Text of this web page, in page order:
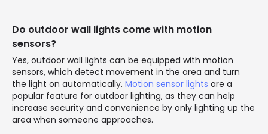
Do outdoor wall lights come with motion
sensors?
Yes, outdoor wall lights can be equipped with motion
sensors, which detect movement in the area and turn
the light on automatically. Motion sensor lights are a
popular feature for outdoor lighting, as they can help
increase security and convenience by only lighting up the
area when someone approaches.